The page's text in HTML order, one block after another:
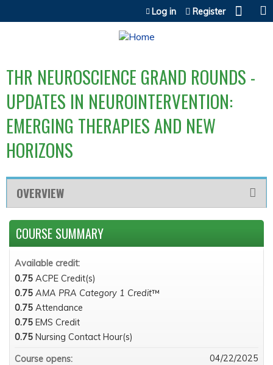
Jump to content
Log in Register
THR NEUROSCIENCE GRAND ROUNDS -
UPDATES IN NEUROINTERVENTION:
EMERGING THERAPIES AND NEW
HORIZONS
OVERVIEW
COURSE SUMMARY
Available credit:
0.75 ACPE Credit(s)
0.75 AMA PRA Category 1 Credit™
0.75 Attendance
0.75 EMS Credit
0.75 Nursing Contact Hour(s)
Course opens:
04/22/2025